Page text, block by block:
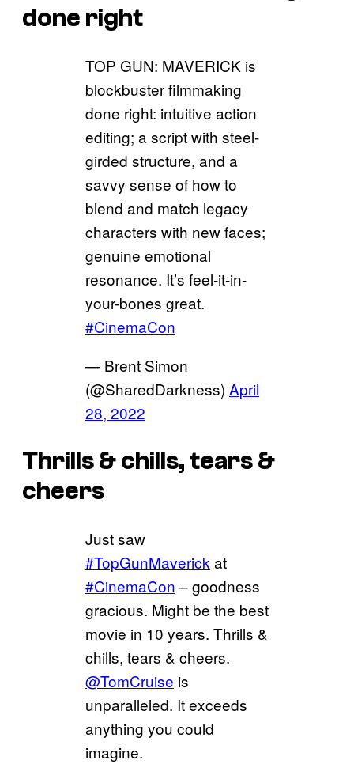
done right
TOP GUN: MAVERICK is
blockbuster filmmaking
done right: intuitive action
editing; a script with steel-
girded structure, and a
savvy sense of how to
blend and match legacy
characters with new faces;
genuine emotional
resonance. It’s feel-it-in-
your-bones great.
#CinemaCon
— Brent Simon
(@SharedDarkness) April
28, 2022
Thrills & chills, tears &
cheers
Just saw
#TopGunMaverickat
#CinemaCon – goodness
gracious. Might be the best
movie in 10 years. Thrills &
chills, tears & cheers.
@TomCruise is
unparalleled. It exceeds
anything you could
imagine.